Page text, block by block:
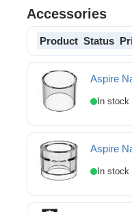
Accessories
Product Status
Aspire
Aspire Nautilus 3
Aspire
Aspire Nautilus 3